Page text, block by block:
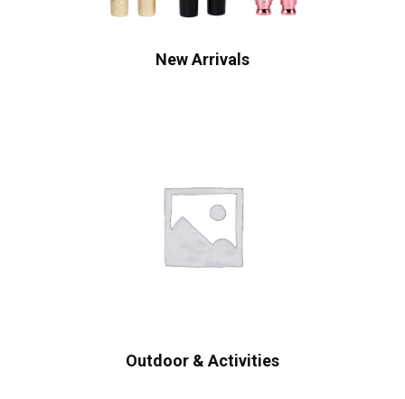
New Arrivals
Outdoor & Activities